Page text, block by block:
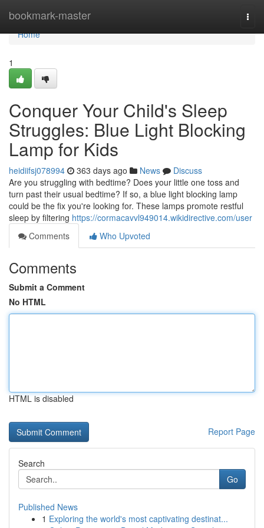
bookmark-master
Home
Home
1
Conquer Your Child's Sleep
Struggles: Blue Light Blocking
Lamp for Kids
heidiifsj078994 363 days ago News
Discuss
Are you struggling with bedtime? Does your little one toss and
turn past their usual bedtime? If so, a blue light blocking lamp
could be the fix you're looking for. These lamps promote restful
sleep by filtering https://cormacavvl949014.wikidirective.com/user
Comments
Who Upvoted
Comments
Submit a Comment
No HTML
HTML is disabled
Report Page
Search
Go
Published News
1 Exploring the world's most captivating destinat...